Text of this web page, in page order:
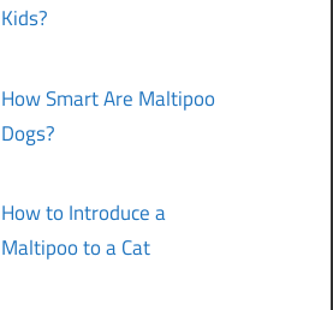
Kids?
How Smart Are Maltipoo
Dogs?
How to Introduce a
Maltipoo to a Cat